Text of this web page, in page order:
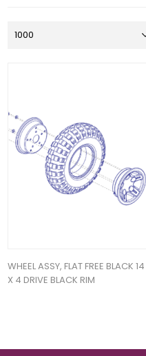
WHEEL ASSY, FLAT FREE BLACK 14
X 4 DRIVE BLACK RIM